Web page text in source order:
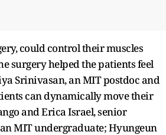
could control their muscles
surgery helped the patients feel
Srinivasan, an MIT postdoc and
can dynamically move their
and Erica Israel, senior
MIT undergraduate; Hyungeun